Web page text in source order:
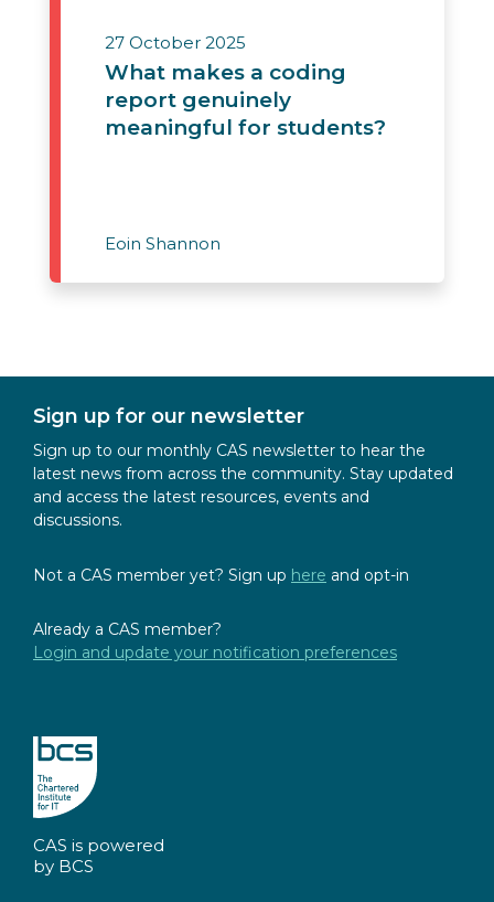
27 October 2025
What makes a coding
report genuinely
meaningful for students?
Eoin Shannon
Sign up for our newsletter
Sign up to our monthly CAS newsletter to hear the
latest news from across the community. Stay updated
and access the latest resources, events and
discussions.
Not a CAS member yet? Sign up here and opt-in
Already a CAS member?
Login and update your notification preferences
CAS is powered
by BCS